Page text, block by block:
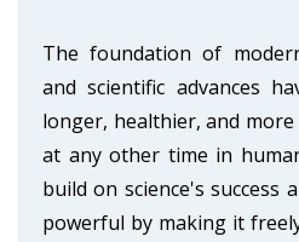
The foundation of
and scientific advances
longer, healthier, and
at any other time in
build on science's success
powerful by making it